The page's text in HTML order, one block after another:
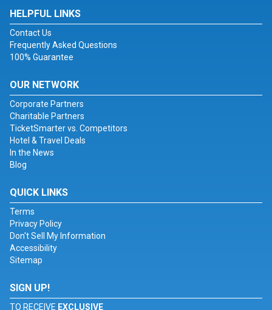
HELPFUL LINKS
Contact Us
Frequently Asked Questions
100% Guarantee
OUR NETWORK
Corporate Partners
Charitable Partners
TicketSmarter vs. Competitors
Hotel & Travel Deals
In the News
Blog
QUICK LINKS
Terms
Privacy Policy
Don't Sell My Information
Accessibility
Sitemap
SIGN UP!
TO RECEIVE EXCLUSIVE